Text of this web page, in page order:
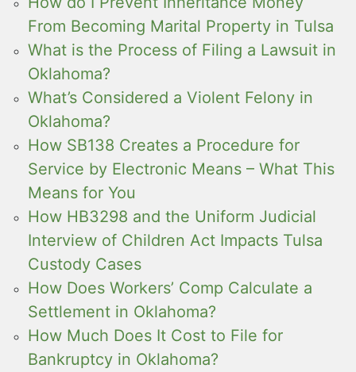
From Becoming Marital Property in Tulsa
What is the Process of Filing a Lawsuit in
Oklahoma?
What’s Considered a Violent Felony in
Oklahoma?
How SB138 Creates a Procedure for
Service by Electronic Means – What This
Means for You
How HB3298 and the Uniform Judicial
Interview of Children Act Impacts Tulsa
Custody Cases
How Does Workers’ Comp Calculate a
Settlement in Oklahoma?
How Much Does It Cost to File for
Bankruptcy in Oklahoma?